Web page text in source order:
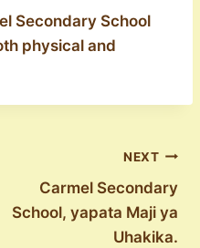
Secondary School
physical and
NEXT
Carmel Secondary
School, yapata Maji ya
Uhakika.